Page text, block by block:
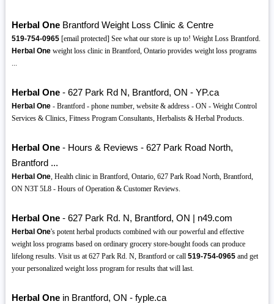
Herbal OneBrantford Weight Loss Clinic & Centre
519-754-0965[email protected] See what our store is up to! Weight Loss Brantford.
Herbal Oneweight loss clinic in Brantford, Ontario provides weight loss programs
...
Herbal One- 627 Park Rd N, Brantford, ON - YP.ca
Herbal One- Brantford - phone number, website & address - ON - Weight Control
Services & Clinics, Fitness Program Consultants, Herbalists & Herbal Products.
Herbal One- Hours & Reviews - 627 Park Road North,
Brantford ...
Herbal One, Health clinic in Brantford, Ontario, 627 Park Road North, Brantford,
ON N3T 5L8 - Hours of Operation & Customer Reviews.
Herbal One- 627 Park Rd. N, Brantford, ON | n49.com
Herbal One's potent herbal products combined with our powerful and effective
weight loss programs based on ordinary grocery store-bought foods can produce
lifelong results. Visit us at 627 Park Rd. N, Brantford or call 519-754-0965and get
your personalized weight loss program for results that will last.
Herbal Onein Brantford, ON - fyple.ca